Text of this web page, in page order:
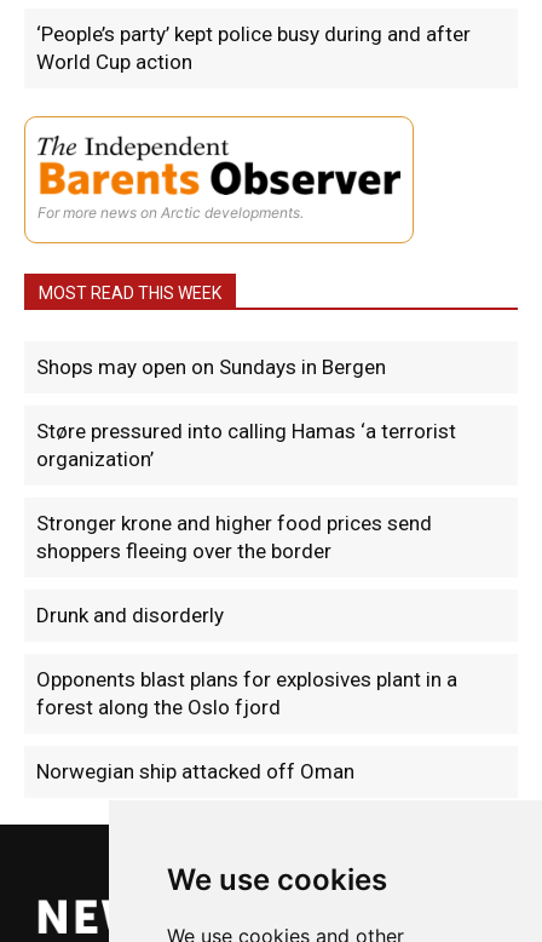
We use cookies
We use cookies and other
‘People’s party’ kept police busy during and after
World Cup action
For more news on Arctic developments.
MOST READ THIS WEEK
Shops may open on Sundays in Bergen
Støre pressured into calling Hamas ‘a terrorist
organization’
Stronger krone and higher food prices send
shoppers fleeing over the border
Drunk and disorderly
Opponents blast plans for explosives plant in a
forest along the Oslo fjord
Norwegian ship attacked off Oman